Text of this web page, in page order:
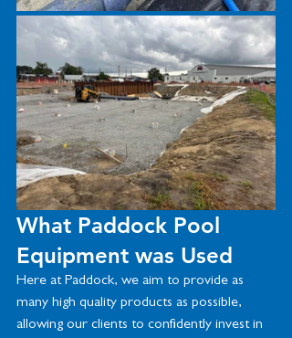
What Paddock Pool
Equipment was Used
Here at Paddock, we aim to provide as
many high quality products as possible,
allowing our clients to confidently invest in